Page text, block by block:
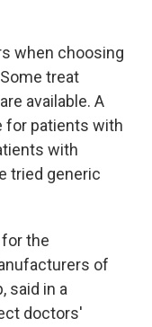
when choosing
treat
available. A
for patients with
with
tried generic
the
of
said in a
doctors'